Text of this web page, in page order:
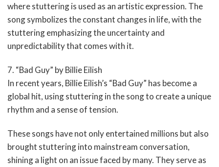
where stuttering is used as an artistic expression. The
song symbolizes the constant changes in life, with the
stuttering emphasizing the uncertainty and
unpredictability that comes with it.
7. “Bad Guy” by Billie Eilish
In recent years, Billie Eilish’s “Bad Guy” has become a
global hit, using stuttering in the song to create a unique
rhythm and a sense of tension.
These songs have not only entertained millions but also
brought stuttering into mainstream conversation,
shining a light on an issue faced by many. They serve as